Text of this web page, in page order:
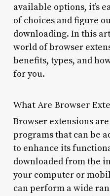
available options, it’s
of choices and figure
downloading. In this
world of browser
benefits, types, and
for you.
What Are Browser
Browser extensions
programs that can be
to enhance its
downloaded from the
your computer or
can perform a wide